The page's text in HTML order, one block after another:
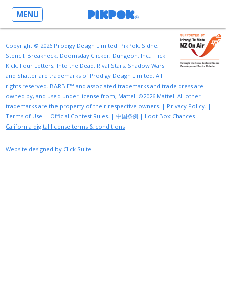
MENU
Copyright © 2026 Prodigy Design Limited. PikPok, Sidhe,
Stencil, Breakneck, Doomsday Clicker, Dungeon, Inc., Flick
Kick, Four Letters, Into the Dead, Rival Stars, Shadow Wars
and Shatter are trademarks of Prodigy Design Limited. All
rights reserved. BARBIE™ and associated trademarks and trade dress are
owned by, and used under license from, Mattel. ©2026 Mattel. All other
trademarks are the property of their respective owners. | Privacy Policy. |
Terms of Use. | Official Contest Rules. |中国条例 | Loot Box Chances |
California digital license terms & conditions
Website designed by Click Suite